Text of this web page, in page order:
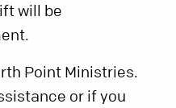
will be
Point Ministries.
or if you